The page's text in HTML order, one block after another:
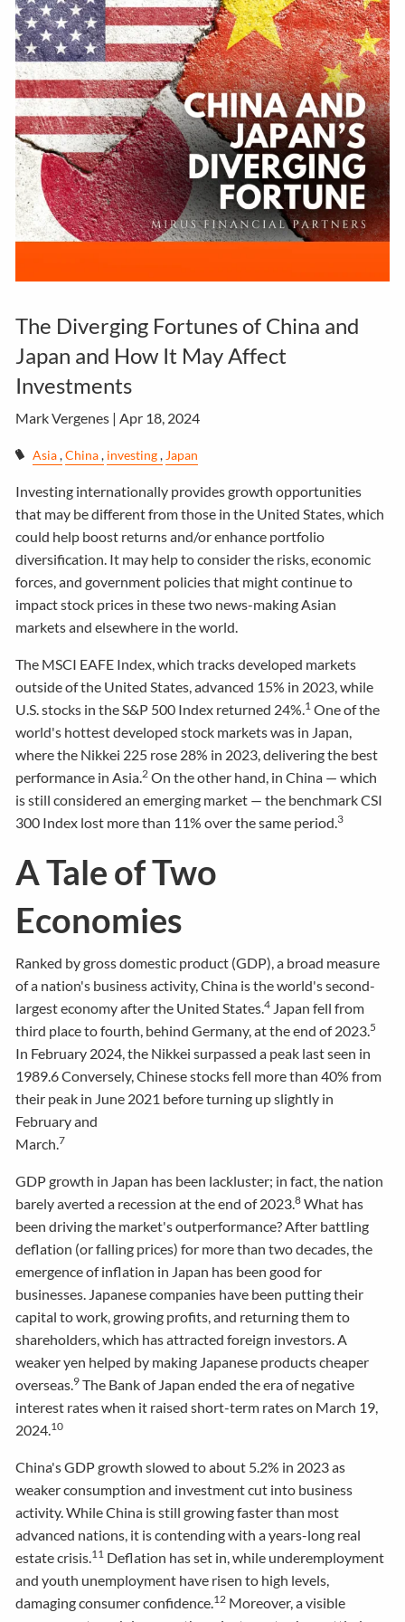
The Diverging Fortunes of China and
Japan and How It May Affect
Investments
Mark Vergenes | Apr 18, 2024
Asia China investing Japan
Investing internationally provides growth opportunities
that may be different from those in the United States, which
could help boost returns and/or enhance portfolio
diversification. It may help to consider the risks, economic
forces, and government policies that might continue to
impact stock prices in these two news-making Asian
markets and elsewhere in the world.
The MSCI EAFE Index, which tracks developed markets
outside of the United States, advanced 15% in 2023, while
U.S. stocks in the S&P 500 Index returned 24%. 1 One of the
world's hottest developed stock markets was in Japan,
where the Nikkei 225 rose 28% in 2023, delivering the best
performance in Asia.2 On the other hand, in China — which
is still considered an emerging market — the benchmark CSI
300 Index lost more than 11% over the same period. 3
A Tale of Two
Economies
Ranked by gross domestic product (GDP), a broad measure
of a nation's business activity, China is the world's second-
largest economy after the United States.4 Japan fell from
third place to fourth, behind Germany, at the end of 2023. 5
In February 2024, the Nikkei surpassed a peak last seen in
1989.6 Conversely, Chinese stocks fell more than 40% from
their peak in June 2021 before turning up slightly in
February and
March.7
GDP growth in Japan has been lackluster; in fact, the nation
barely averted a recession at the end of 2023.8 What has
been driving the market's outperformance? After battling
deflation (or falling prices) for more than two decades, the
emergence of inflation in Japan has been good for
businesses. Japanese companies have been putting their
capital to work, growing profits, and returning them to
shareholders, which has attracted foreign investors. A
weaker yen helped by making Japanese products cheaper
overseas. 9 The Bank of Japan ended the era of negative
interest rates when it raised short-term rates on March 19,
2024. 10
China's GDP growth slowed to about 5.2% in 2023 as
weaker consumption and investment cut into business
activity. While China is still growing faster than most
advanced nations, it is contending with a years-long real
estate crisis. 11 Deflation has set in, while underemployment
and youth unemployment have risen to high levels,
damaging consumer confidence. 12 Moreover, a visible